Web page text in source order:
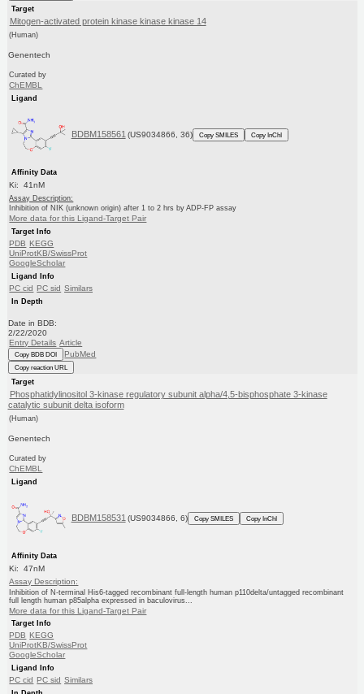
Target
Mitogen-activated protein kinase kinase kinase 14
(Human)
Genentech
Curated by
ChEMBL
Ligand
BDBM158561 (US9034866, 36) Copy SMILES Copy InChI
Affinity Data
Ki: 41nM
Assay Description:
Inhibition of NIK (unknown origin) after 1 to 2 hrs by ADP-FP assay
More data for this Ligand-Target Pair
Target Info
PDB KEGG
UniProtKB/SwissProt
GoogleScholar
Ligand Info
PC cid PC sid Similars
In Depth
Date in BDB:
2/22/2020
Entry Details Article
Copy BDB DOI PubMed
Copy reaction URL
Target
Phosphatidylinositol 3-kinase regulatory subunit alpha/4,5-bisphosphate 3-kinase
catalytic subunit delta isoform
(Human)
Genentech
Curated by
ChEMBL
Ligand
BDBM158531 (US9034866, 6) Copy SMILES Copy InChI
Affinity Data
Ki: 47nM
Assay Description:
Inhibition of N-terminal His6-tagged recombinant full-length human p110delta/untagged recombinant
full length human p85alpha expressed in baculovirus...
More data for this Ligand-Target Pair
Target Info
PDB KEGG
UniProtKB/SwissProt
GoogleScholar
Ligand Info
PC cid PC sid Similars